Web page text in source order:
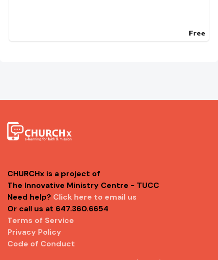
Free
CHURCHx is a project of
The Innovative Ministry Centre - TUCC
Need help? Click here to email us
Or call us at 647.360.6654
Terms of Service
Privacy Policy
Code of Conduct